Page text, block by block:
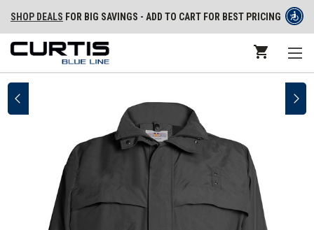
SHOP DEALS FOR BIG SAVINGS - ADD TO CART FOR BEST PRICING